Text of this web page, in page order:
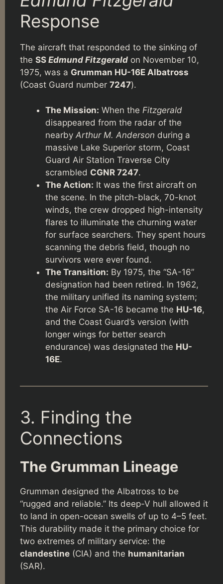
Response
The aircraft that responded to the sinking of
the SS Edmund Fitzgerald on November 10,
1975, was a Grumman HU-16E Albatross
(Coast Guard number 7247).
The Mission: When the Fitzgerald
disappeared from the radar of the
nearby Arthur M. Anderson during a
massive Lake Superior storm, Coast
Guard Air Station Traverse City
scrambled CGNR 7247.
The Action: It was the first aircraft on
the scene. In the pitch-black, 70-knot
winds, the crew dropped high-intensity
flares to illuminate the churning water
for surface searchers. They spent hours
scanning the debris field, though no
survivors were ever found.
The Transition: By 1975, the “SA-16”
designation had been retired. In 1962,
the military unified its naming system;
the Air Force SA-16 became the HU-16,
and the Coast Guard’s version (with
longer wings for better search
endurance) was designated the HU-
16E.
3. Finding the
Connections
The Grumman Lineage
Grumman designed the Albatross to be
“rugged and reliable.” Its deep-V hull allowed it
to land in open-ocean swells of up to 4–5 feet.
This durability made it the primary choice for
two extremes of military service: the
clandestine (CIA) and the humanitarian
(SAR).